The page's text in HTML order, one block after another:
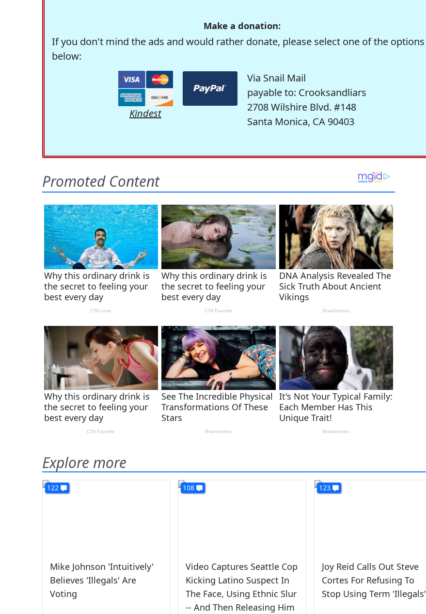
Make a donation:
If you don't mind the ads and would rather donate, please select one of the options
below:
Kindest
Via Snail Mail
payable to: Crooksandliars
2708 Wilshire Blvd. #148
Santa Monica, CA 90403
Explore more
122
Mike Johnson 'Intuitively'
Believes 'Illegals' Are
Voting
108
Video Captures Seattle Cop
Kicking Latino Suspect In
The Face, Using Ethnic Slur
-- And Then Releasing Him
123
Joy Reid Calls Out Steve
Cortes For Refusing To
Stop Using Term 'Illegals'